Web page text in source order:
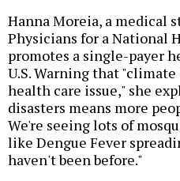
Hanna Moreia, a medical
Physicians for a National
promotes a single-payer
U.S. Warning that
health care issue," she
disasters means more
We're seeing lots of
like Dengue Fever
haven't been before."